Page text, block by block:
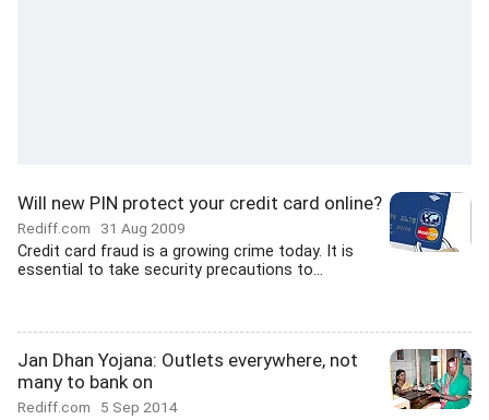
Will new PIN protect your credit card online?
Rediff.com 31 Aug 2009
Credit card fraud is a growing crime today. It is
essential to take security precautions to...
Jan Dhan Yojana: Outlets everywhere, not
many to bank on
Rediff.com 5 Sep 2014